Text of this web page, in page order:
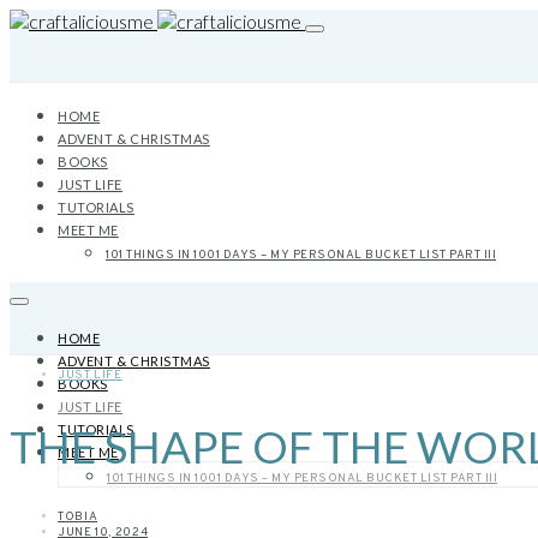
HOME
ADVENT & CHRISTMAS
BOOKS
JUST LIFE
TUTORIALS
MEET ME
101 THINGS IN 1001 DAYS – MY PERSONAL BUCKET LIST PART III
HOME
ADVENT & CHRISTMAS
BOOKS
JUST LIFE
TUTORIALS
MEET ME
101 THINGS IN 1001 DAYS – MY PERSONAL BUCKET LIST PART III
JUST LIFE
THE SHAPE OF THE
TOBIA
JUNE 10, 2024